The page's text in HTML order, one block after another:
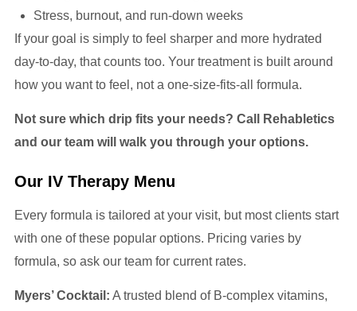
Stress, burnout, and run-down weeks
If your goal is simply to feel sharper and more hydrated
day-to-day, that counts too. Your treatment is built around
how you want to feel, not a one-size-fits-all formula.
Not sure which drip fits your needs? Call Rehabletics
and our team will walk you through your options.
Our IV Therapy Menu
Every formula is tailored at your visit, but most clients start
with one of these popular options. Pricing varies by
formula, so ask our team for current rates.
Myers’ Cocktail: A trusted blend of B-complex vitamins,